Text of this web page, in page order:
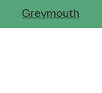
Greymouth